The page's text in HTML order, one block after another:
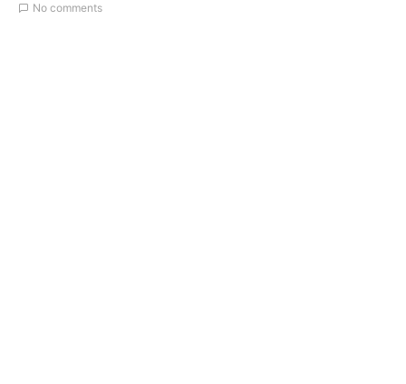
No comments